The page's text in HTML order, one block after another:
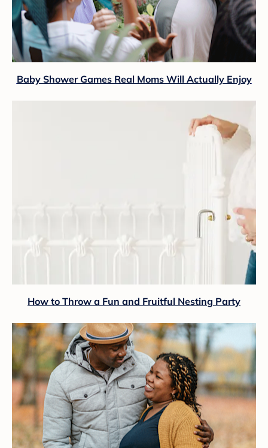
Baby Shower Games Real Moms Will Actually Enjoy
How to Throw a Fun and Fruitful Nesting Party